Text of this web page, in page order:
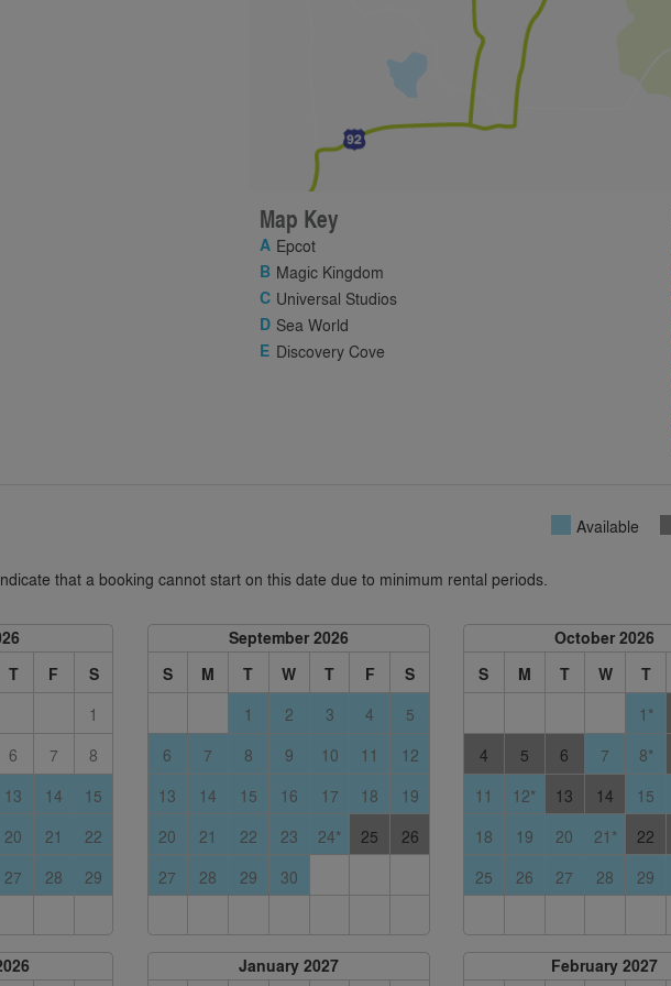
Map Key
Epcot
Magic Kingdom
Universal Studios
Sea World
Discovery Cove
Available
that a booking cannot start on this date due to minimum rental periods.
T F S
1
6 7
8
13 14
15
20 21
22
27 28
29
September 2026
S
M T W T F S
1 2 3 4
5
6
7 8 9 10 11
12
13
14 15 16 17 18
19
20
21 22 23 24* 25
26
27
28 29 30
October 2026
S
M T W T
1*
4
5 6 7 8*
11
12* 13 14 15
18
19 20 21* 22
25
26 27 28 29
January 2027 February 2027